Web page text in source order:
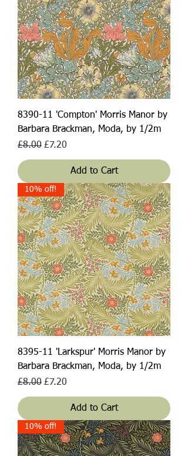
8390-11 'Compton' Morris Manor by
Barbara Brackman, Moda, by 1/2m
Regular Price
£8.00 Sale Price
£7.20
Add to Cart
10% off!
8395-11 'Larkspur' Morris Manor by
Barbara Brackman, Moda, by 1/2m
Regular Price
£8.00 Sale Price
£7.20
Add to Cart
10% off!